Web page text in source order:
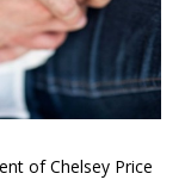
of Chelsey Price